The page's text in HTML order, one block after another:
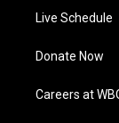
Live Schedule
Donate Now
Careers at